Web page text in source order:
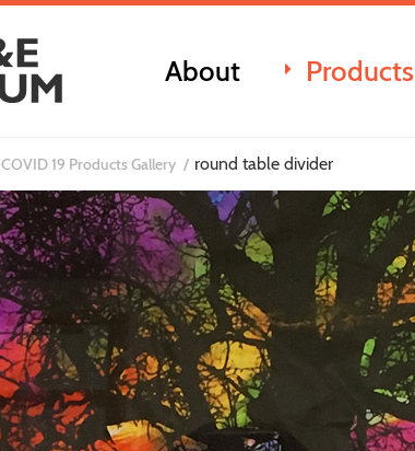
About Products
COVID 19 Products Gallery round table divider